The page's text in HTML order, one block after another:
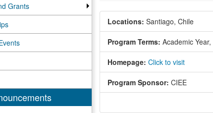
Grants
Locations: Santiago, Chile
Program Terms: Academic Year,
Homepage: Click to visit
Program Sponsor: CIEE